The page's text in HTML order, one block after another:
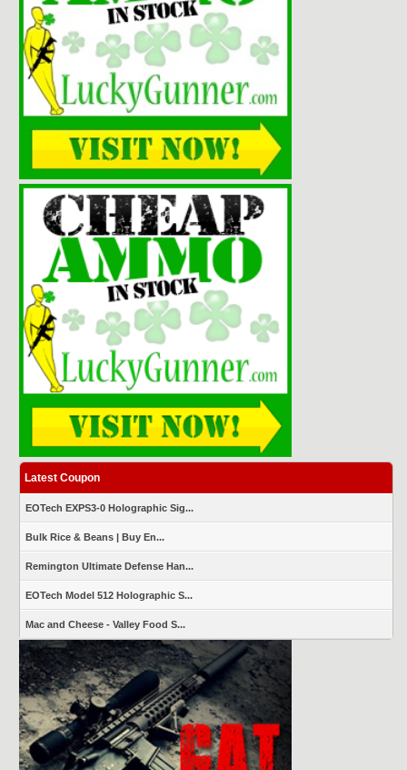
Latest Coupon
EOTech EXPS3-0 Holographic Sig...
Bulk Rice & Beans | Buy En...
Remington Ultimate Defense Han...
EOTech Model 512 Holographic S...
Mac and Cheese - Valley Food S...